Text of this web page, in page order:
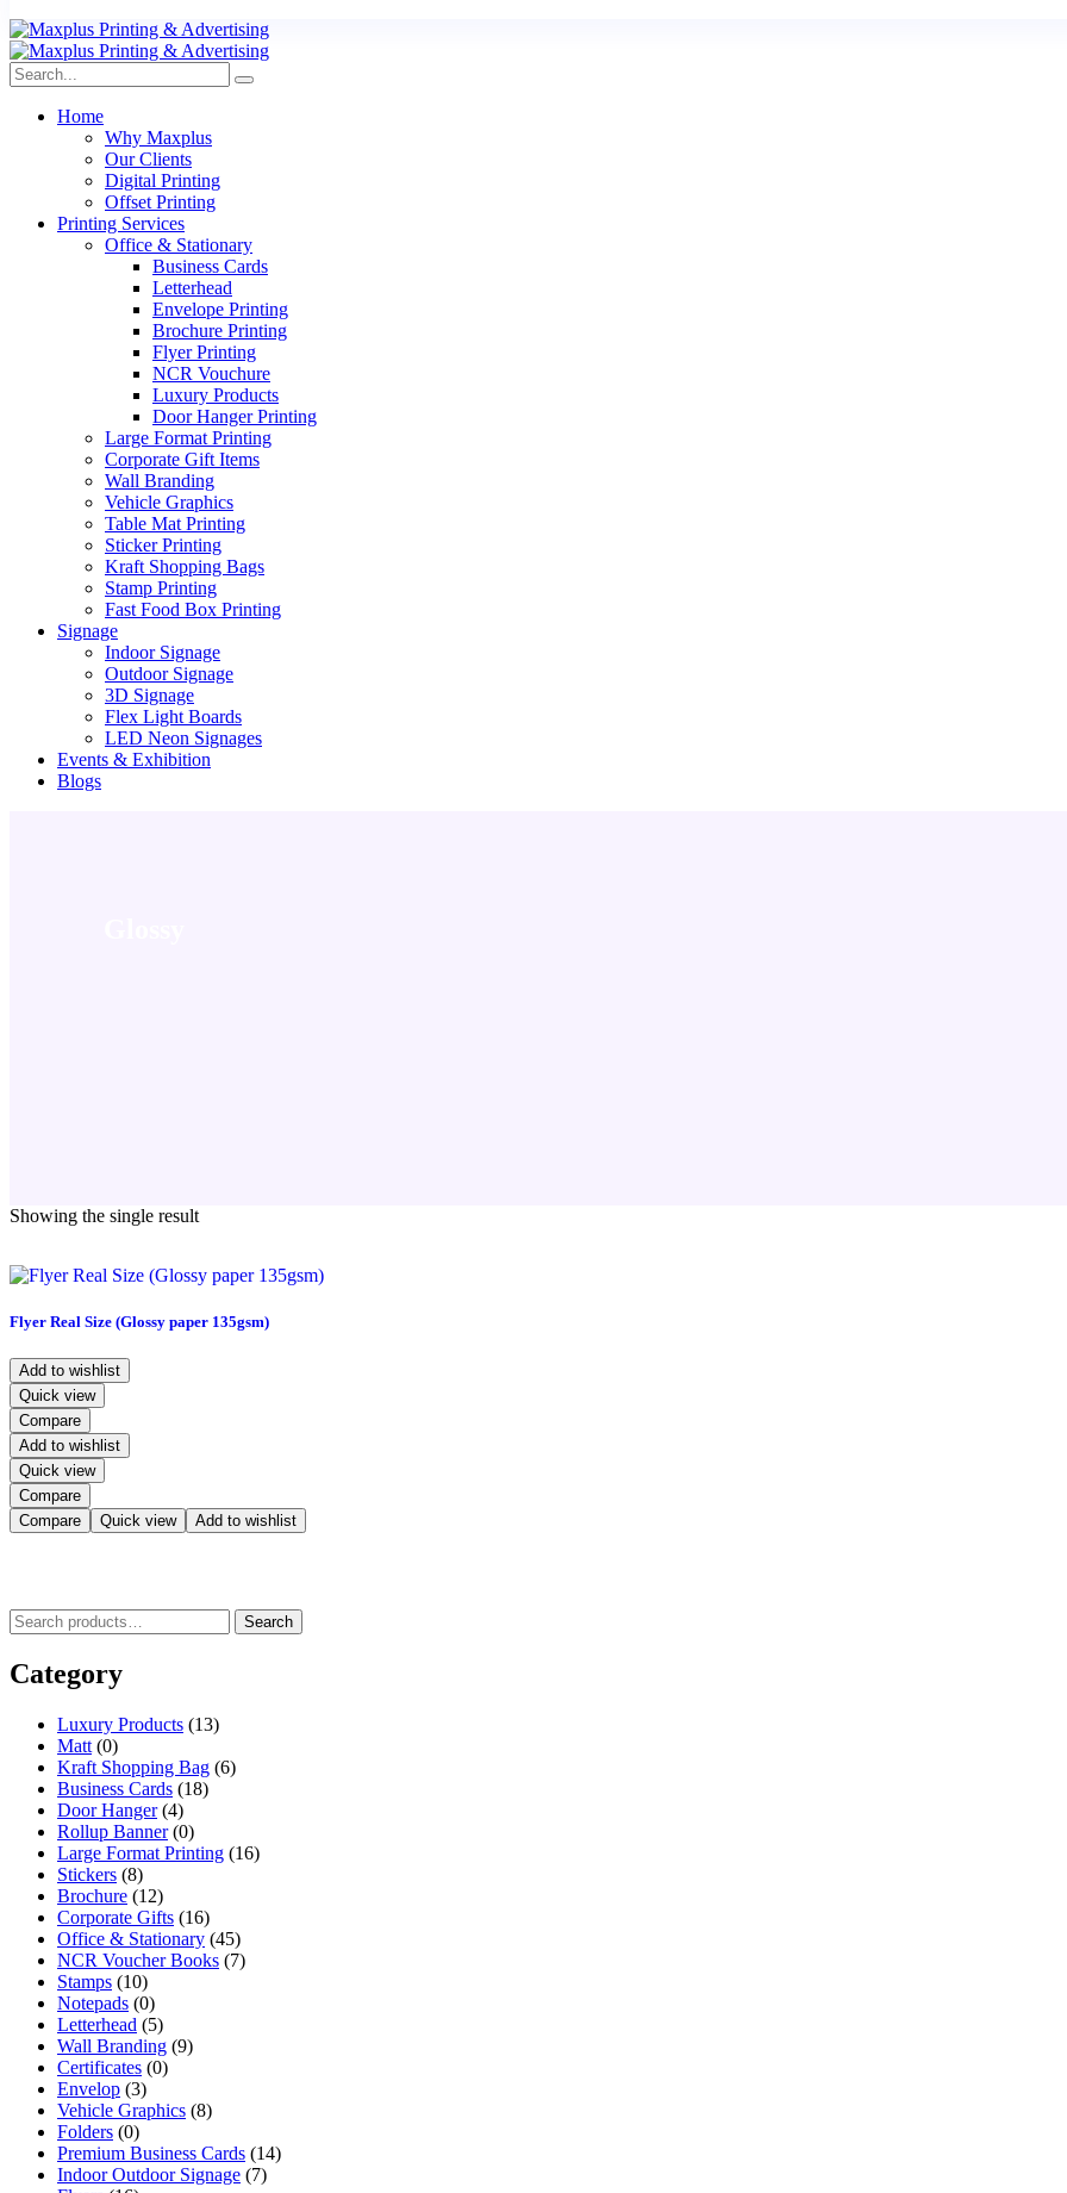
Home
Why Maxplus
Our Clients
Digital Printing
Offset Printing
Printing Services
Office & Stationary
Business Cards
Letterhead
Envelope Printing
Brochure Printing
Flyer Printing
NCR Vouchure
Luxury Products
Door Hanger Printing
Large Format Printing
Corporate Gift Items
Wall Branding
Vehicle Graphics
Table Mat Printing
Sticker Printing
Kraft Shopping Bags
Stamp Printing
Fast Food Box Printing
Signage
Indoor Signage
Outdoor Signage
3D Signage
Flex Light Boards
LED Neon Signages
Events & Exhibition
Blogs
Showing the single result
Flyer Real Size (Glossy paper 135gsm)
Add to wishlist
Quick view
Compare
Add to wishlist
Quick view
Compare
Compare
Quick view Add to wishlist
Search
Category
Luxury Products (13)
Matt (0)
Kraft Shopping Bag (6)
Business Cards (18)
Door Hanger (4)
Rollup Banner (0)
Large Format Printing (16)
Stickers (8)
Brochure (12)
Corporate Gifts (16)
Office & Stationary (45)
NCR Voucher Books (7)
Stamps (10)
Notepads (0)
Letterhead (5)
Wall Branding (9)
Certificates (0)
Envelop (3)
Vehicle Graphics (8)
Folders (0)
Premium Business Cards (14)
Indoor Outdoor Signage (7)